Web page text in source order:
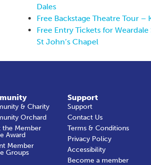
Dales
Free Backstage Theatre Tour –
Free Entry Tickets for
St John’s Chapel
& Charity
Orchard
the Member
Award
Member
Groups
Support
Support
Contact Us
Terms & Conditions
Privacy Policy
Accessibility
Become a member